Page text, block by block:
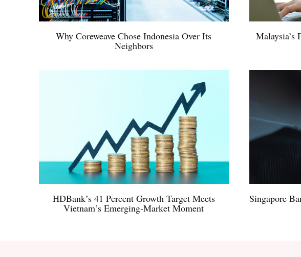
Why Coreweave Chose Indonesia Over Its
Neighbors
Malaysia’s
HDBank’s 41 Percent Growth Target Meets
Vietnam’s Emerging-Market Moment
Singapore